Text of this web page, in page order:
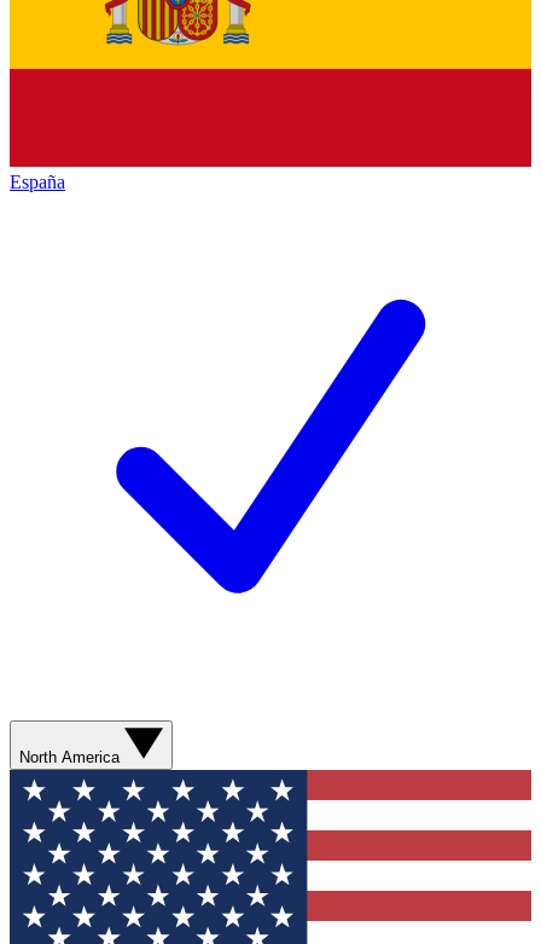
España
North America